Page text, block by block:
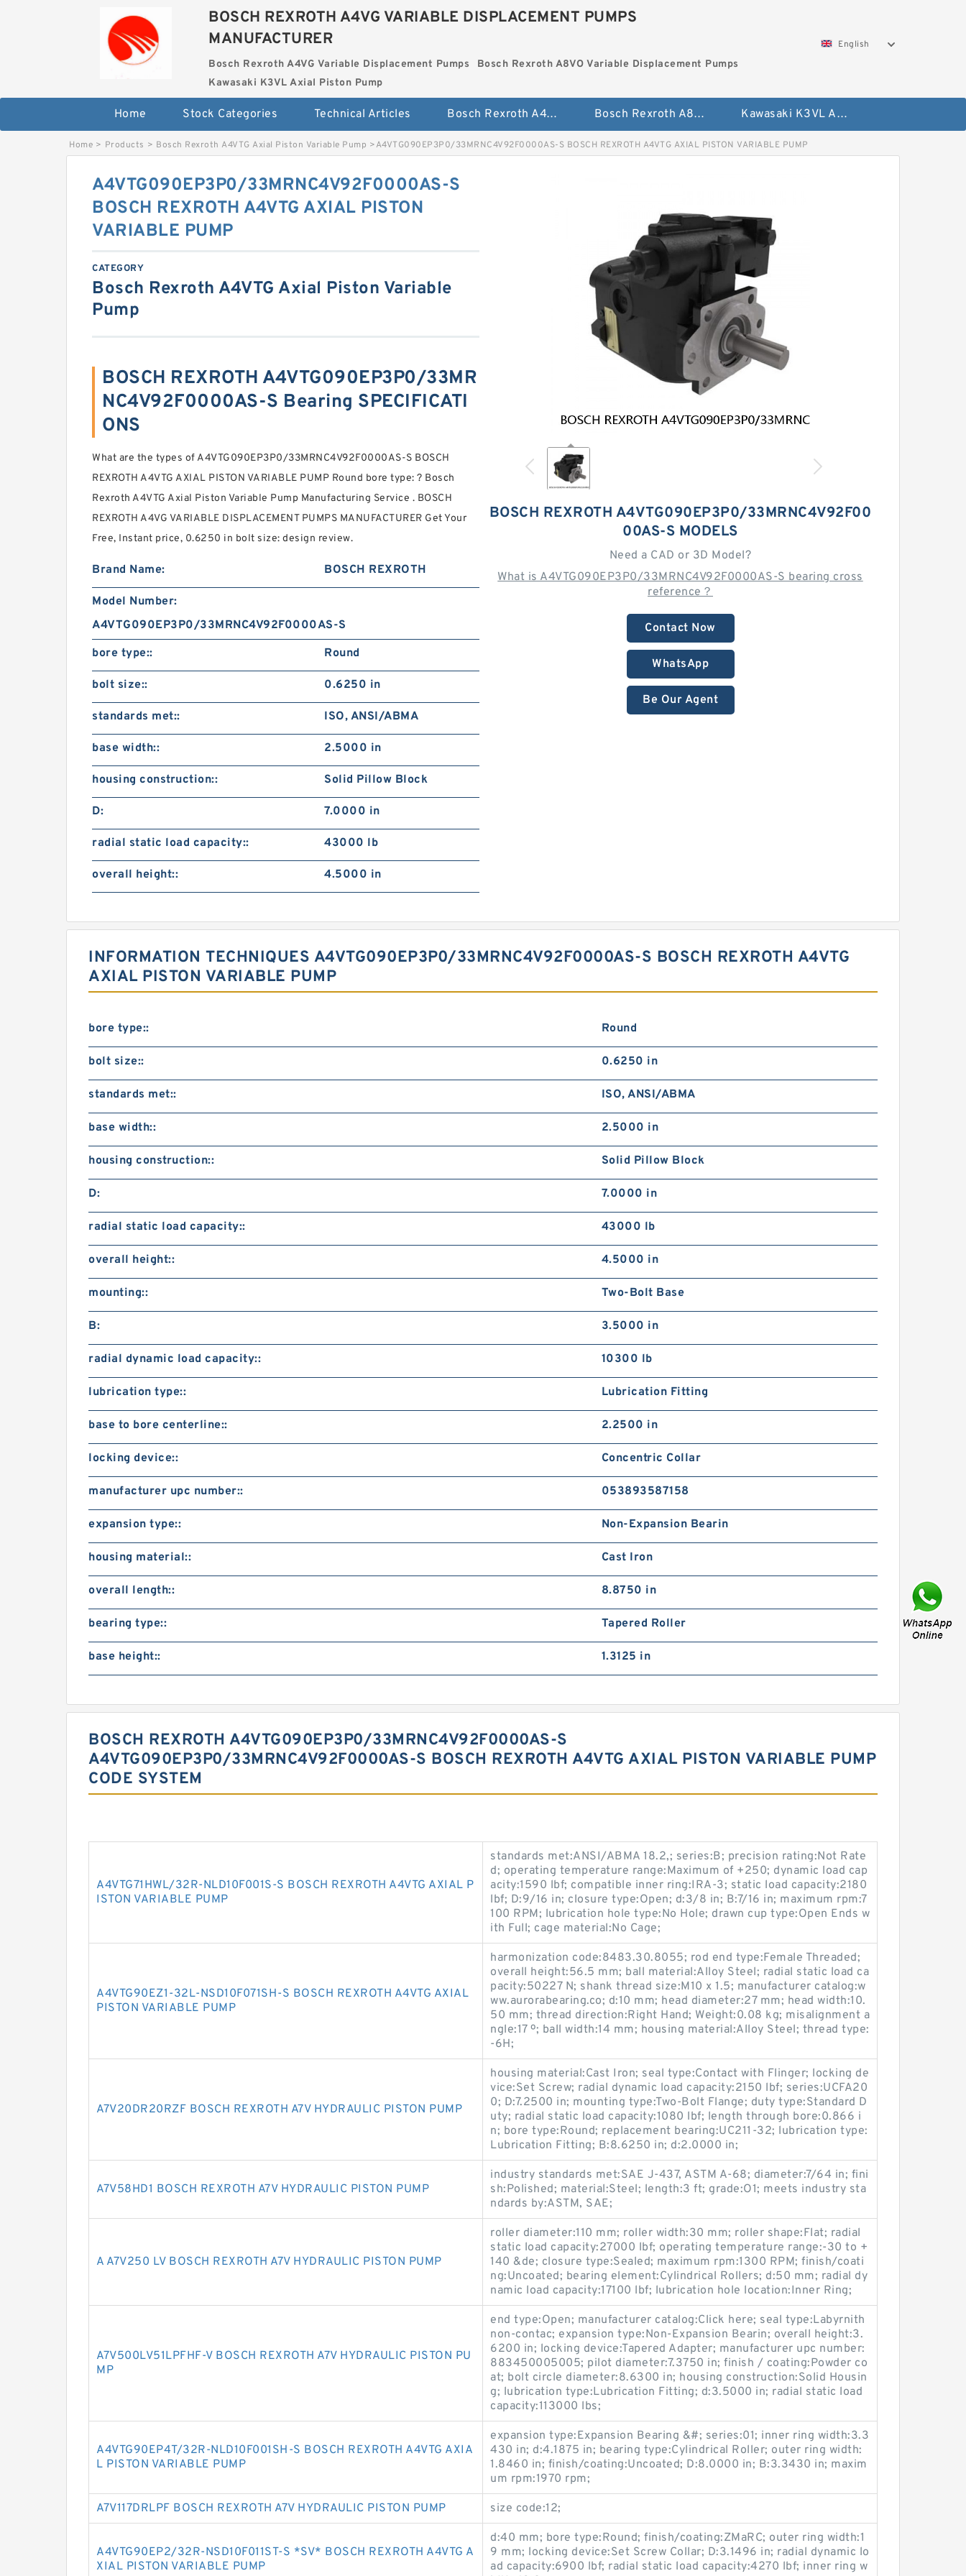
BOSCH REXROTH A4VG VARIABLE DISPLACEMENT PUMPS
MANUFACTURER
Bosch Rexroth A4VG Variable Displacement Pumps
Bosch Rexroth A8VO Variable Displacement Pumps
Kawasaki K3VL Axial Piston Pump
English
Home Stock Categories Technical Articles Bosch Rexroth A4VG Variable Displacement Pumps Bosch Rexroth A8VO Variable Displacement Pumps Kawasaki K3VL Axial Piston Pump
Home > Products > Bosch Rexroth A4VTG Axial Piston Variable Pump >A4VTG090EP3P0/33MRNC4V92F0000AS-S BOSCH REXROTH A4VTG AXIAL PISTON VARIABLE PUMP
BOSCH REXROTH A4VTG090EP3P0/33MRNC4V92F00
00AS-S MODELS
Need a CAD or 3D Model?
What is A4VTG090EP3P0/33MRNC4V92F0000AS-S bearing cross
reference？
Contact Now
WhatsApp
Be Our Agent
A4VTG090EP3P0/33MRNC4V92F0000AS-S
BOSCH REXROTH A4VTG AXIAL PISTON
VARIABLE PUMP
CATEGORY
Bosch Rexroth A4VTG Axial Piston Variable
Pump
BOSCH REXROTH A4VTG090EP3P0/33MR
NC4V92F0000AS-S Bearing SPECIFICATI
ONS
What are the types of A4VTG090EP3P0/33MRNC4V92F0000AS-S BOSCH
REXROTH A4VTG AXIAL PISTON VARIABLE PUMP Round bore type: ? Bosch
Rexroth A4VTG Axial Piston Variable Pump Manufacturing Service . BOSCH
REXROTH A4VG VARIABLE DISPLACEMENT PUMPS MANUFACTURER Get Your
Free, Instant price, 0.6250 in bolt size: design review.
Brand Name: BOSCH REXROTH
Model Number:
A4VTG090EP3P0/33MRNC4V92F0000AS-S
bore type::
Round
bolt size:: 0.6250 in
standards met:: ISO, ANSI/ABMA
base width:: 2.5000 in
housing construction:: Solid Pillow Block
D: 7.0000 in
radial static load capacity:: 43000 lb
overall height:: 4.5000 in
INFORMATION TECHNIQUES A4VTG090EP3P0/33MRNC4V92F0000AS-S BOSCH REXROTH A4VTG
AXIAL PISTON VARIABLE PUMP
bore type:: Round
bolt size:: 0.6250 in
standards met:: ISO, ANSI/ABMA
base width:: 2.5000 in
housing construction:: Solid Pillow Block
D: 7.0000 in
radial static load capacity:: 43000 lb
overall height:: 4.5000 in
mounting:: Two-Bolt Base
B: 3.5000 in
radial dynamic load capacity:: 10300 lb
lubrication type:: Lubrication Fitting
base to bore centerline:: 2.2500 in
locking device:: Concentric Collar
manufacturer upc number:: 053893587158
expansion type:: Non-Expansion Bearin
housing material:: Cast Iron
overall length:: 8.8750 in
bearing type:: Tapered Roller
base height:: 1.3125 in
BOSCH REXROTH A4VTG090EP3P0/33MRNC4V92F0000AS-S
A4VTG090EP3P0/33MRNC4V92F0000AS-S BOSCH REXROTH A4VTG AXIAL PISTON VARIABLE PUMP
CODE SYSTEM
A4VTG71HWL/32R-NLD10F001S-S BOSCH REXROTH A4VTG AXIAL P
ISTON VARIABLE PUMP
standards met:ANSI/ABMA 18.2,; series:B; precision rating:Not Rate
d; operating temperature range:Maximum of +250; dynamic load cap
acity:1590 lbf; compatible inner ring:IRA-3; static load capacity:2180
lbf; D:9/16 in; closure type:Open; d:3/8 in; B:7/16 in; maximum rpm:7
100 RPM; lubrication hole type:No Hole; drawn cup type:Open Ends w
ith Full; cage material:No Cage;
A4VTG90EZ1-32L-NSD10F071SH-S BOSCH REXROTH A4VTG AXIAL
PISTON VARIABLE PUMP
harmonization code:8483.30.8055; rod end type:Female Threaded;
overall height:56.5 mm; ball material:Alloy Steel; radial static load ca
pacity:50227 N; shank thread size:M10 x 1.5; manufacturer catalog:w
ww.aurorabearing.co; d:10 mm; head diameter:27 mm; head width:10.
50 mm; thread direction:Right Hand; Weight:0.08 kg; misalignment a
ngle:17 º; ball width:14 mm; housing material:Alloy Steel; thread type:
-6H;
A7V20DR20RZF BOSCH REXROTH A7V HYDRAULIC PISTON PUMP
housing material:Cast Iron; seal type:Contact with Flinger; locking de
vice:Set Screw; radial dynamic load capacity:2150 lbf; series:UCFA20
0; D:7.2500 in; mounting type:Two-Bolt Flange; duty type:Standard D
uty; radial static load capacity:1080 lbf; length through bore:0.866 i
n; bore type:Round; replacement bearing:UC211-32; lubrication type:
Lubrication Fitting; B:8.6250 in; d:2.0000 in;
A7V58HD1 BOSCH REXROTH A7V HYDRAULIC PISTON PUMP
industry standards met:SAE J-437, ASTM A-68; diameter:7/64 in; fini
sh:Polished; material:Steel; length:3 ft; grade:O1; meets industry sta
ndards by:ASTM, SAE;
A A7V250 LV BOSCH REXROTH A7V HYDRAULIC PISTON PUMP
roller diameter:110 mm; roller width:30 mm; roller shape:Flat; radial
static load capacity:27000 lbf; operating temperature range:-30 to +
140 &de; closure type:Sealed; maximum rpm:1300 RPM; finish/coati
ng:Uncoated; bearing element:Cylindrical Rollers; d:50 mm; radial dy
namic load capacity:17100 lbf; lubrication hole location:Inner Ring;
A7V500LV51LPFHF-V BOSCH REXROTH A7V HYDRAULIC PISTON PU
MP
end type:Open; manufacturer catalog:Click here; seal type:Labyrnith
non-contac; expansion type:Non-Expansion Bearin; overall height:3.
6200 in; locking device:Tapered Adapter; manufacturer upc number:
883450005005; pilot diameter:7.3750 in; finish / coating:Powder co
at; bolt circle diameter:8.6300 in; housing construction:Solid Housin
g; lubrication type:Lubrication Fitting; d:3.5000 in; radial static load
capacity:113000 lbs;
A4VTG90EP4T/32R-NLD10F001SH-S BOSCH REXROTH A4VTG AXIA
L PISTON VARIABLE PUMP
expansion type:Expansion Bearing &#; series:01; inner ring width:3.3
430 in; d:4.1875 in; bearing type:Cylindrical Roller; outer ring width:
1.8460 in; finish/coating:Uncoated; D:8.0000 in; B:3.3430 in; maxim
um rpm:1970 rpm;
A7V117DRLPF BOSCH REXROTH A7V HYDRAULIC PISTON PUMP size code:12;
A4VTG90EP2/32R-NSD10F011ST-S *SV* BOSCH REXROTH A4VTG A
XIAL PISTON VARIABLE PUMP
d:40 mm; bore type:Round; finish/coating:ZMaRC; outer ring width:1
9 mm; locking device:Set Screw Collar; D:3.1496 in; radial dynamic lo
ad capacity:6900 lbf; radial static load capacity:4270 lbf; inner ring w